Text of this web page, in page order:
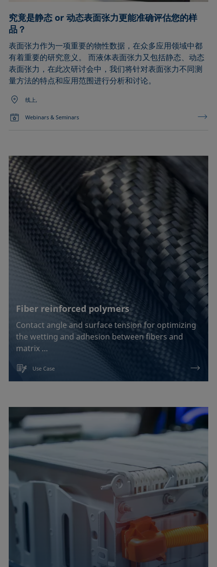
究竟是静态 or 动态表面张力更能准确评估您的样
品？
表面张力作为一项重要的物性数据，在众多应用领域中都
有着重要的研究意义。 而液体表面张力又包括静态、动态
表面张力，在此次研讨会中，我们将针对表面张力不同测
量方法的特点和应用范围进行分析和讨论。
线上,
Webinars & Seminars
Fiber reinforced polymers
Contact angle and surface tension for optimizing
the wetting and adhesion between fibers and
matrix …
Use Case